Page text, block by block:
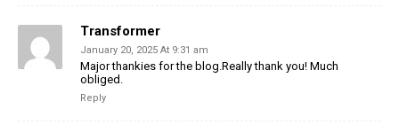
Transformer
January 20, 2025 At 9:31 am
Major thankies for the blog.Really thank you! Much
obliged.
Reply